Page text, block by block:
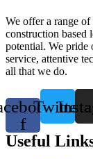
We offer a range
construction based
potential. We pride
service, attentive
all that we do.
f
Twitter
Useful